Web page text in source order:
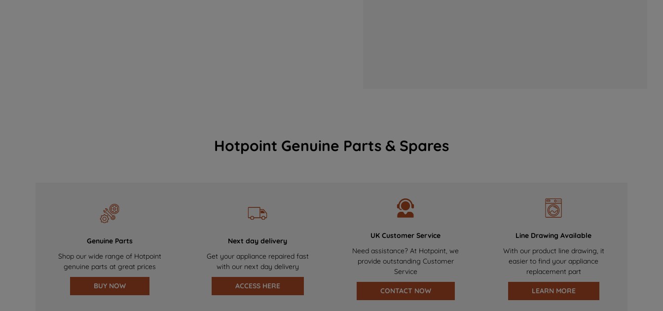
Hotpoint Genuine Parts & Spares
Genuine Parts
Shop our wide range of Hotpoint
genuine parts at great prices
BUY NOW
Next day delivery
Get your appliance repaired fast
with our next day delivery
ACCESS HERE
UK Customer Service
Need assistance? At Hotpoint, we
provide outstanding Customer
Service
CONTACT NOW
Line Drawing Available
With our product line drawing, it
easier to find your appliance
replacement part
LEARN MORE